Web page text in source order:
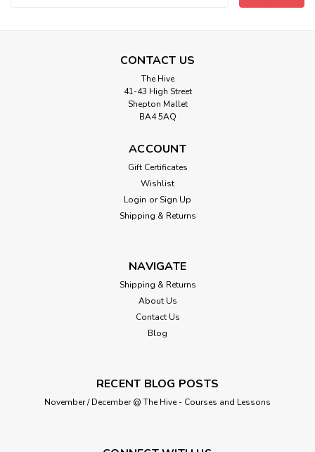
CONTACT US
The Hive
41-43 High Street
Shepton Mallet
BA4 5AQ
ACCOUNT
Gift Certificates
Wishlist
Login or Sign Up
Shipping & Returns
NAVIGATE
Shipping & Returns
About Us
Contact Us
Blog
RECENT BLOG POSTS
November / December @ The Hive - Courses and Lessons